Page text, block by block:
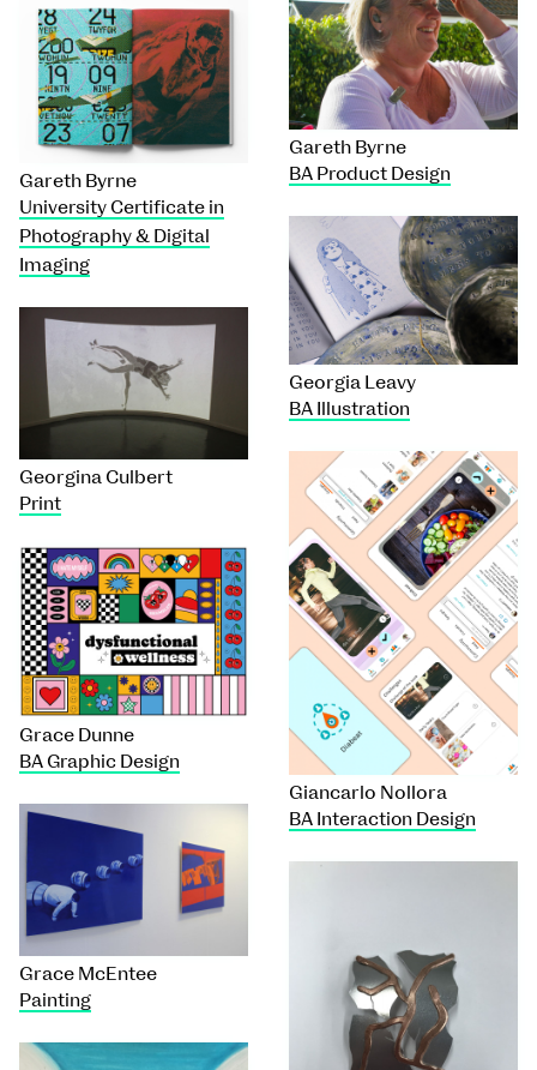
Gareth Byrne
BA Product Design
Gareth Byrne
University Certificate in
Photography & Digital
Imaging
Georgia Leavy
BA Illustration
Georgina Culbert
Print
Giancarlo Nollora
BA Interaction Design
Grace Dunne
BA Graphic Design
Grace McEntee
Painting